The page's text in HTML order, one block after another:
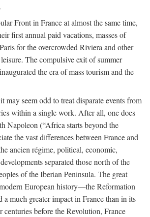
Front in France at almost the same time,
first annual paid vacations, masses of
for the overcrowded Riviera and other
The compulsive exit of summer
the era of mass tourism and the
may seem odd to treat disparate events from
within a single work. After all, one does
Napoleon (“Africa starts beyond the
the vast differences between France and
ancien régime, political, economic,
separated those north of the
of the Iberian Peninsula. The great
European history—the Reformation
much greater impact in France than in its
centuries before the Revolution, France